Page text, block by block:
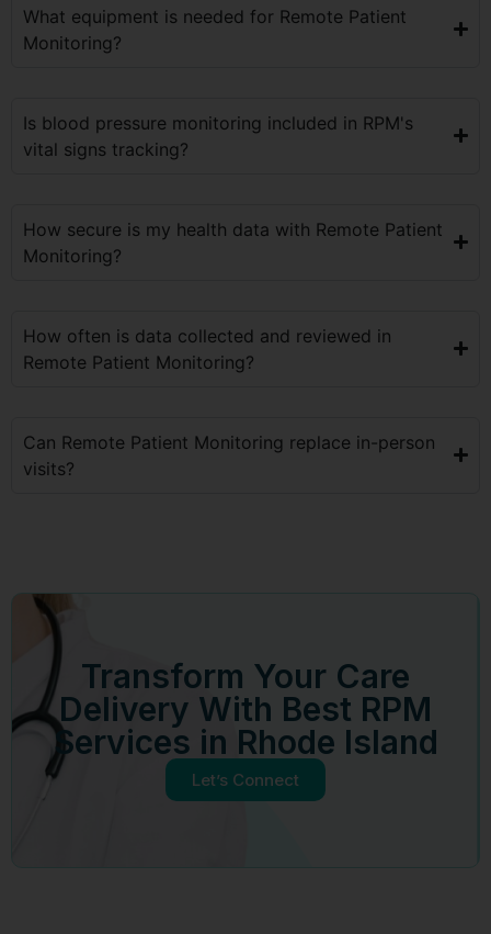
What equipment is needed for Remote Patient
Monitoring?
Is blood pressure monitoring included in RPM's
vital signs tracking?
How secure is my health data with Remote Patient
Monitoring?
How often is data collected and reviewed in
Remote Patient Monitoring?
Can Remote Patient Monitoring replace in-person
visits?
Transform Your Care
Delivery With Best RPM
Services in Rhode Island
Let’s Connect